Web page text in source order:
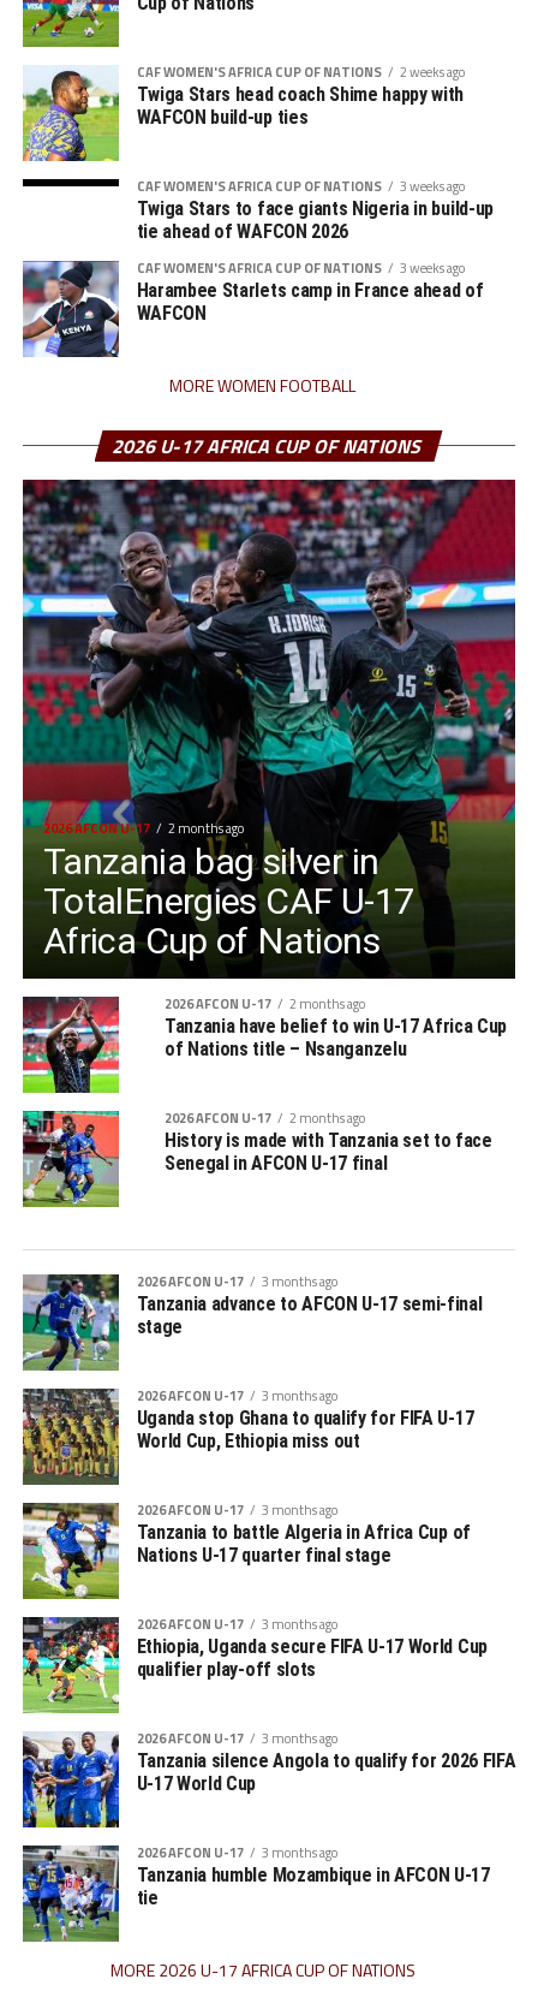
CAF WOMEN'S AFRICA CUP OF NATIONS 2 weeks ago
Twiga Stars head coach Shime happy with
WAFCON build-up ties
CAF WOMEN'S AFRICA CUP OF NATIONS 3 weeks ago
Twiga Stars to face giants Nigeria in build-up
tie ahead of WAFCON 2026
CAF WOMEN'S AFRICA CUP OF NATIONS 3 weeks ago
Harambee Starlets camp in France ahead of
WAFCON
MORE WOMEN FOOTBALL
2026 U-17 AFRICA CUP OF NATIONS
2026 AFCON U-17 2 months ago
Tanzania bag silver in
TotalEnergies CAF U-17
Africa Cup of Nations
2026 AFCON U-17 2 months ago
Tanzania have belief to win U-17 Africa Cup
of Nations title – Nsanganzelu
2026 AFCON U-17 2 months ago
History is made with Tanzania set to face
Senegal in AFCON U-17 final
2026 AFCON U-17 3 months ago
Tanzania advance to AFCON U-17 semi-final
stage
2026 AFCON U-17 3 months ago
Uganda stop Ghana to qualify for FIFA U-17
World Cup, Ethiopia miss out
2026 AFCON U-17 3 months ago
Tanzania to battle Algeria in Africa Cup of
Nations U-17 quarter final stage
2026 AFCON U-17 3 months ago
Ethiopia, Uganda secure FIFA U-17 World Cup
qualifier play-off slots
2026 AFCON U-17 3 months ago
Tanzania silence Angola to qualify for 2026 FIFA
U-17 World Cup
2026 AFCON U-17 3 months ago
Tanzania humble Mozambique in AFCON U-17
tie
MORE 2026 U-17 AFRICA CUP OF NATIONS